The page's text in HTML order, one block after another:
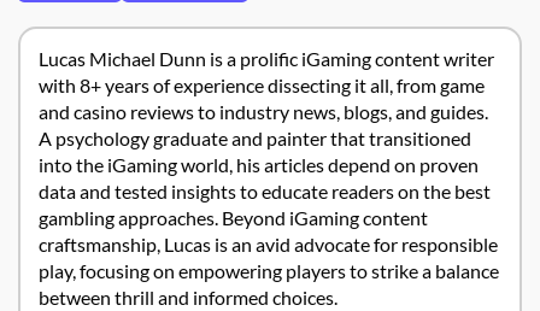
Lucas Michael Dunn is a prolific iGaming content writer
with 8+ years of experience dissecting it all, from game
and casino reviews to industry news, blogs, and guides.
A psychology graduate and painter that transitioned
into the iGaming world, his articles depend on proven
data and tested insights to educate readers on the best
gambling approaches. Beyond iGaming content
craftsmanship, Lucas is an avid advocate for responsible
play, focusing on empowering players to strike a balance
between thrill and informed choices.